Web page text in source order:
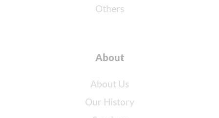
Others
About
About Us
Our History